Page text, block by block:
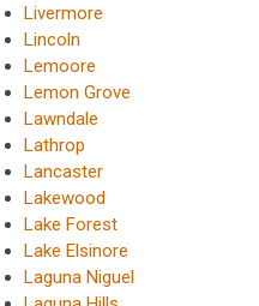
Livermore
Lincoln
Lemoore
Lemon Grove
Lawndale
Lathrop
Lancaster
Lakewood
Lake Forest
Lake Elsinore
Laguna Niguel